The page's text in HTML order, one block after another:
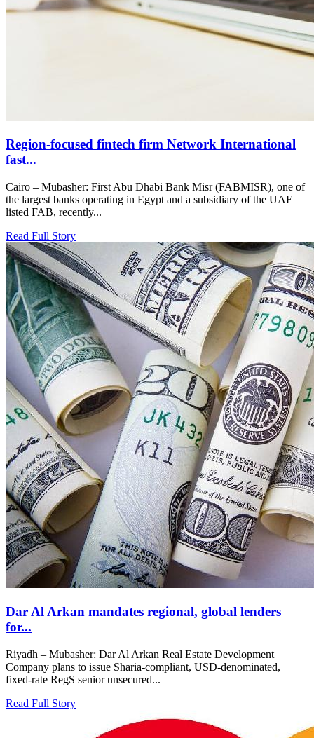
Region-focused fintech firm Network International
fast...
Cairo – Mubasher: First Abu Dhabi Bank Misr (FABMISR), one of
the largest banks operating in Egypt and a subsidiary of the UAE
listed FAB, recently...
Read Full Story
Dar Al Arkan mandates regional, global lenders
for...
Riyadh – Mubasher: Dar Al Arkan Real Estate Development
Company plans to issue Sharia-compliant, USD-denominated,
fixed-rate RegS senior unsecured...
Read Full Story